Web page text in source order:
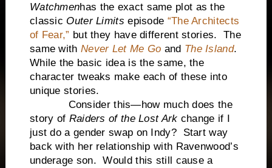
Watchmenhas the exact same plot as the
classic Outer Limits episode “The Architects
of Fear,” but they have different stories. The
same with Never Let Me Go and The Island.
While the basic idea is the same, the
character tweaks make each of these into
unique stories.
Consider this—how much does the
story of Raiders of the Lost Ark change if I
just do a gender swap on Indy? Start way
back with her relationship with Ravenwood’s
underage son. Would this still cause a